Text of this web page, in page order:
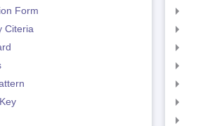
Form
Citeria